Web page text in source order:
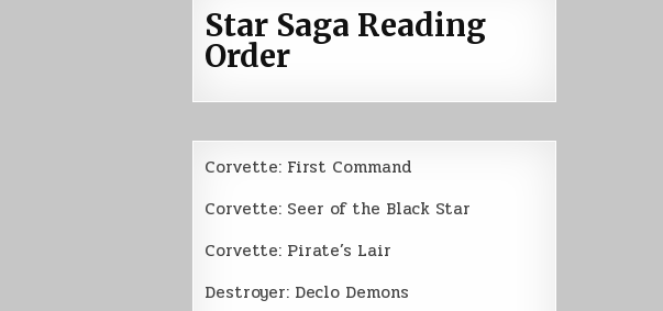
Star Saga Reading
Order
Corvette: First Command
Corvette: Seer of the Black Star
Corvette: Pirate’s Lair
Destroyer: Declo Demons